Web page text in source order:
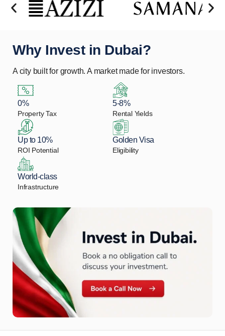
Why Invest in Dubai?
A city built for growth. A market made for investors.
0%
Property Tax
5-8%
Rental Yields
Up to 10%
ROI Potential
Golden Visa
Eligibility
World-class
Infrastructure